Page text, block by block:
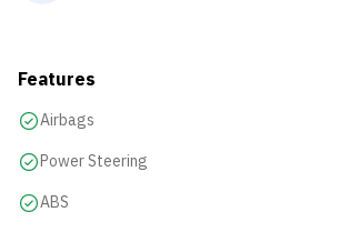
Features
Airbags
Power Steering
ABS